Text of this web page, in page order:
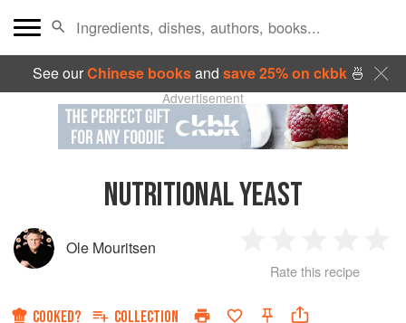
See ourChinese booksand save 25% on ckbk🍜
Advertisement
NUTRITIONAL YEAST
Ole Mouritsen
Star
2
Stars
3
Stars
4
Rate this recipe
COOKED? COLLECTION